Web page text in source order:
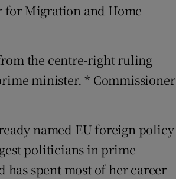
for Migration and Home
the centre-right ruling
minister. * Commissioner
named EU foreign policy
politicians in prime
spent most of her career